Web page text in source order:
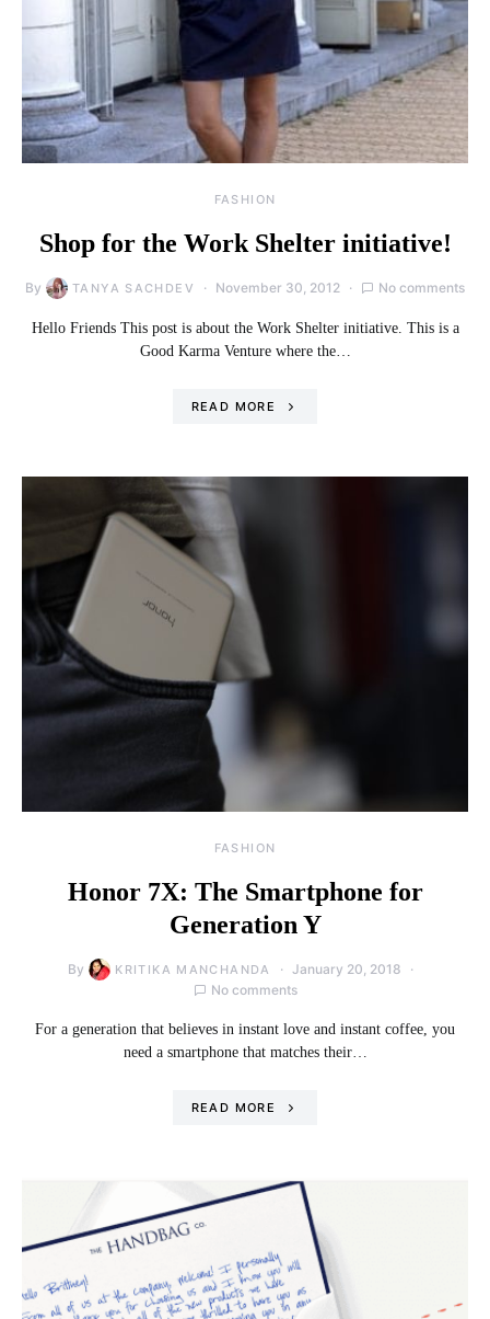
FASHION
Shop for the Work Shelter initiative!
By TANYA SACHDEV November 30, 2012 No comments
Hello Friends This post is about the Work Shelter initiative. This is a
Good Karma Venture where the…
READ MORE
FASHION
Honor 7X: The Smartphone for
Generation Y
By KRITIKA MANCHANDA
January 20, 2018
No comments
For a generation that believes in instant love and instant coffee, you
need a smartphone that matches their…
READ MORE